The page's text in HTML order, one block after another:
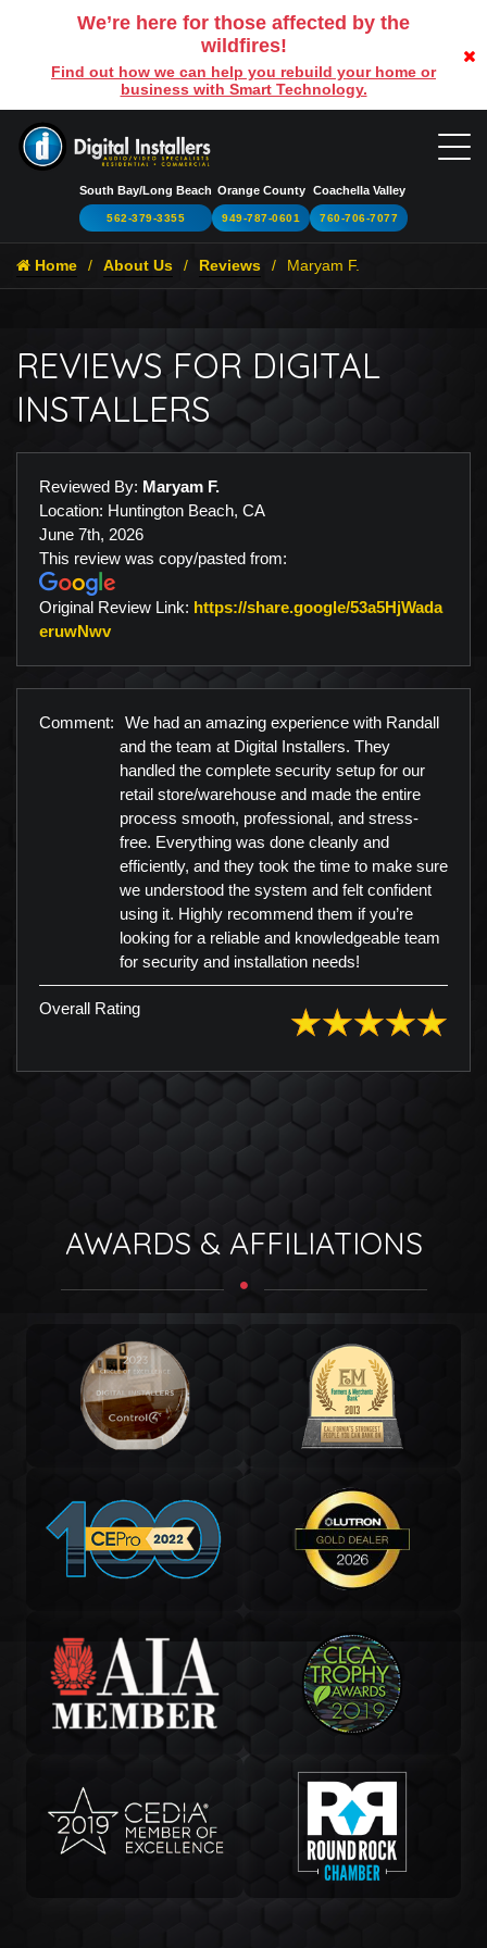
We’re here for those affected by the
wildfires!
Find out how we can help you rebuild your home or
business with Smart Technology.
South Bay/Long Beach
562-379-3355
Orange County
949-787-0601
Coachella Valley
760-706-7077
Home About Us Reviews Maryam F.
REVIEWS FOR DIGITAL
INSTALLERS
Reviewed By: Maryam F.
Location: Huntington Beach, CA
June 7th, 2026
This review was copy/pasted from:
Original Review Link: https://share.google/53a5HjWada
eruwNwvLink to Original Review Posted on Google
Comment:
We had an amazing experience with Randall
and the team at Digital Installers. They
handled the complete security setup for our
retail store/warehouse and made the entire
process smooth, professional, and stress-
free. Everything was done cleanly and
efficiently, and they took the time to make sure
we understood the system and felt confident
using it. Highly recommend them if you’re
looking for a reliable and knowledgeable team
for security and installation needs!
Overall Rating
AWARDS & AFFILIATIONS